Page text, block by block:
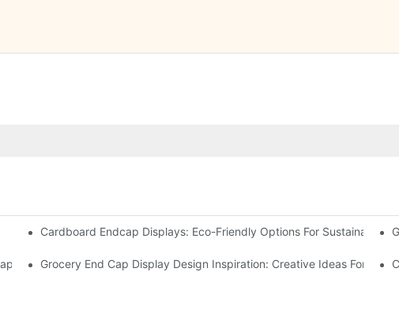
Display Solutions
Cardboard Endcap Displays: Eco-Friendly Options For Sustainable
DisplaysGrocery End Cap Display Design Inspiration: Creative Ideas For